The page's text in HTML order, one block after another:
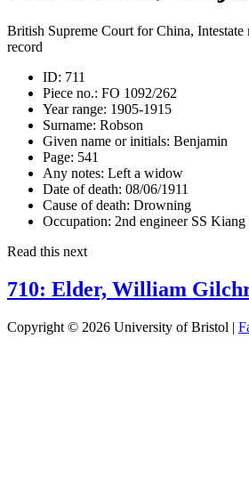
British Supreme Court for China, Intestate
record
ID: 711
Piece no.: FO 1092/262
Year range: 1905-1915
Surname: Robson
Given name or initials: Benjamin
Page: 541
Any notes: Left a widow
Date of death: 08/06/1911
Cause of death: Drowning
Occupation: 2nd engineer SS
Read this next
710: Elder, William
Copyright © 2026 University of Bristol |